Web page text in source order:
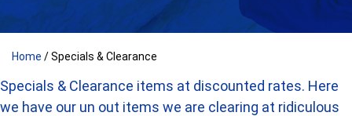
Home / Specials & Clearance
Specials & Clearance items at discounted rates. Here
we have our un out items we are clearing at ridiculous